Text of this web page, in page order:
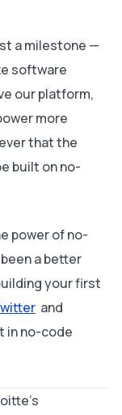
a milestone —
software
our platform,
more
that the
built on no-
power of no-
a better
your first
and
in no-code